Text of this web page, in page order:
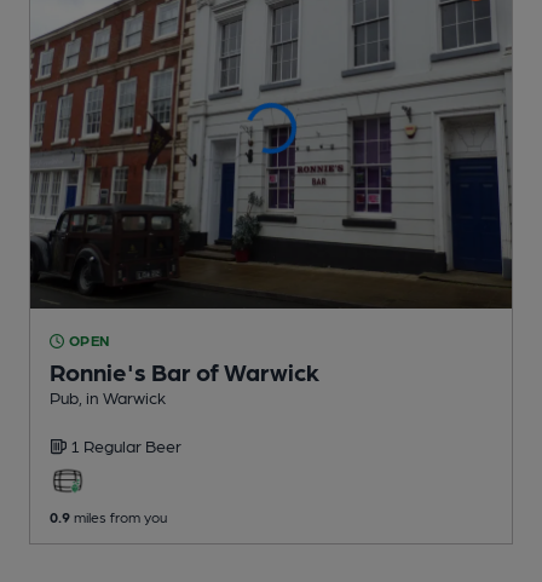
OPEN
Ronnie's Bar of Warwick
Pub , in Warwick
1 Regular Beer
0.9 miles from you